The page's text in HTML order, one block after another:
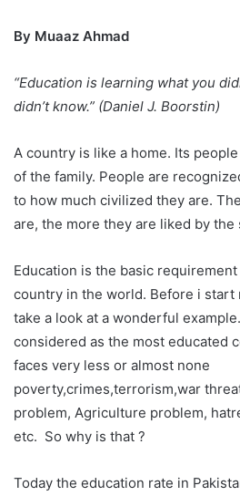
By Muaaz Ahmad
“Education is learning what you
didn’t know.” (Daniel J. Boorstin)
A country is like a home. Its
of the family. People are
to how much civilized they are.
are, the more they are liked by the
Education is the basic
country in the world. Before i start
take a look at a wonderful
considered as the most educated
faces very less or almost none
poverty,crimes,terrorism,war
problem, Agriculture problem,
etc. So why is that ?
Today the education rate in